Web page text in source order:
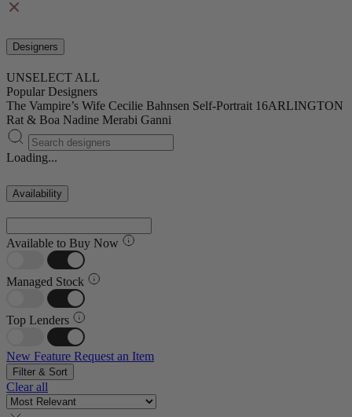
Designers
UNSELECT ALL
Popular Designers
The Vampire’s Wife Cecilie Bahnsen Self-Portrait 16ARLINGTON
Rat & Boa Nadine Merabi Ganni
Loading...
Availability
Available to Buy Now
Managed Stock
Top Lenders
New Feature Request an Item
Filter & Sort
Clear all